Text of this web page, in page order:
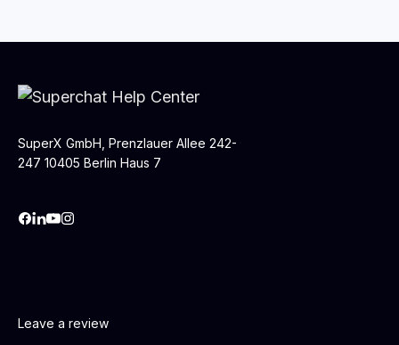
SuperX GmbH, Prenzlauer Allee 242-
247 10405 Berlin Haus 7
Leave a review